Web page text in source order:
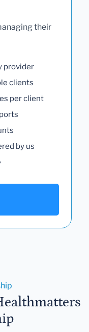
their
provider
clients
per client
by us